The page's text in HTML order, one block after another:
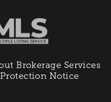
Brokerage Services
Notice